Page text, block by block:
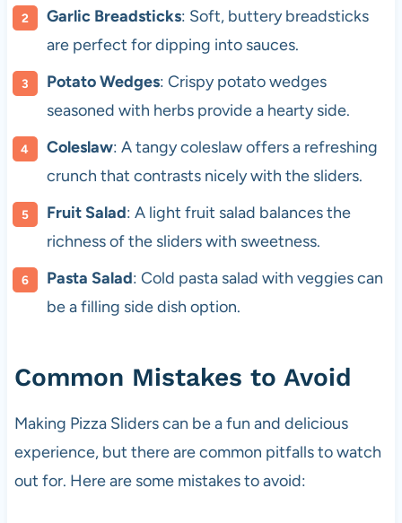
Garlic Breadsticks: Soft, buttery breadsticks
are perfect for dipping into sauces.
Potato Wedges: Crispy potato wedges
seasoned with herbs provide a hearty side.
Coleslaw: A tangy coleslaw offers a refreshing
crunch that contrasts nicely with the sliders.
Fruit Salad: A light fruit salad balances the
richness of the sliders with sweetness.
Pasta Salad: Cold pasta salad with veggies can
be a filling side dish option.
Common Mistakes to Avoid
Making Pizza Sliders can be a fun and delicious
experience, but there are common pitfalls to watch
out for. Here are some mistakes to avoid: